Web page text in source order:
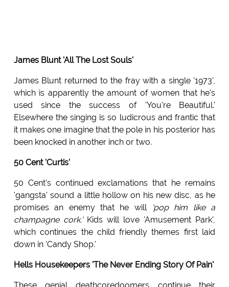
James Blunt 'All The Lost Souls'
James Blunt returned to the fray with a single '1973',
which is apparently the amount of women that he's
used since the success of 'You're Beautiful.'
Elsewhere the singing is so ludicrous and frantic that
it makes one imagine that the pole in his posterior has
been knocked in another inch or two.
50 Cent 'Curtis'
50 Cent's continued exclamations that he remains
'gangsta' sound a little hollow on his new disc, as he
promises an enemy that he will
'pop him like a
champagne cork.'Kids will love 'Amusement Park',
which continues the child friendly themes first laid
down in 'Candy Shop.'
Hells Housekeepers 'The Never Ending Story Of Pain'
These genial deathcoredoomers continue their